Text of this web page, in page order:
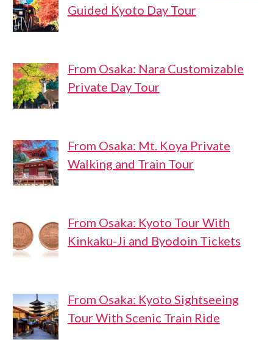
Guided Kyoto Day Tour
From Osaka: Nara Customizable
Private Day Tour
From Osaka: Mt. Koya Private
Walking and Train Tour
From Osaka: Kyoto Tour With
Kinkaku-Ji and Byodoin Tickets
From Osaka: Kyoto Sightseeing
Tour With Scenic Train Ride